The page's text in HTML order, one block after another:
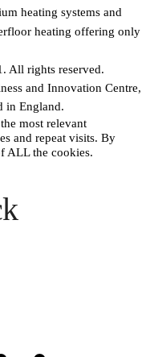
heating systems and
heating offering only
All rights reserved.
and Innovation Centre,
in England.
most relevant
and repeat visits. By
ALL the cookies.